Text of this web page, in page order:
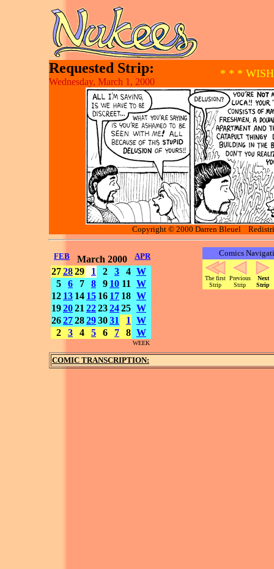
Requested Strip:
Wednesday, March 1, 2000
* * *
Copyright © 2000 Darren Bleuel
FEB March 2000 APR
272829 1 2 3 4 W
5
6 7 8 9 10 11
W
12 13 14 15 16 17 18 W
192021 22232425 W
262728293031 1
W
2
3 4 5 6 7 8 W
WEEK
Comics
The first
Strip
Previous
Strip
Next
Strip
COMIC TRANSCRIPTION: